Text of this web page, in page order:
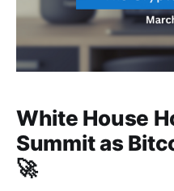
White House
Summit as
🚀